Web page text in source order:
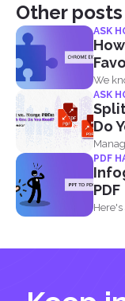
Other posts
ASK
We
ASK
Do
PDF
PDF